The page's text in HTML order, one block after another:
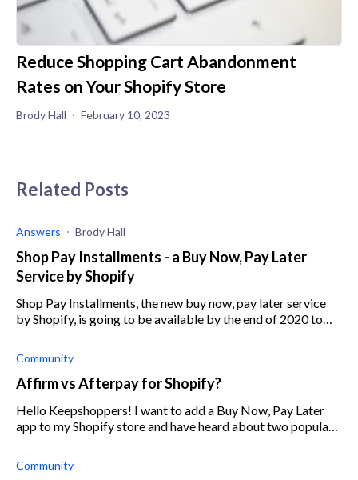
Reduce Shopping Cart Abandonment
Rates on Your Shopify Store
Brody Hall February 10, 2023
Related Posts
Answers Brody Hall
Shop Pay Installments - a Buy Now, Pay Later
Service by Shopify
Shop Pay Installments, the new buy now, pay later service
by Shopify, is going to be available by the end of 2020 to
Community
Affirm vs Afterpay for Shopify?
Hello Keepshoppers! I want to add a Buy Now, Pay Later
app to my Shopify store and have heard about two popular
and cons of the two apps
Community